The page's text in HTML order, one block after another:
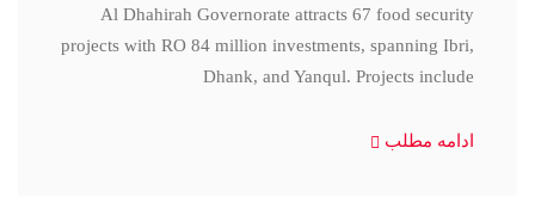
Al Dhahirah Governorate attracts 67 food security
projects with RO 84 million investments, spanning Ibri,
Dhank, and Yanqul. Projects include
ادامه مطلب